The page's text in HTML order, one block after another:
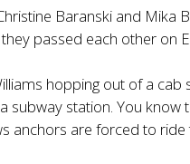
Baranski and Mika
passed each other on
hopping out of a
subway station. You
anchors are forced to ride